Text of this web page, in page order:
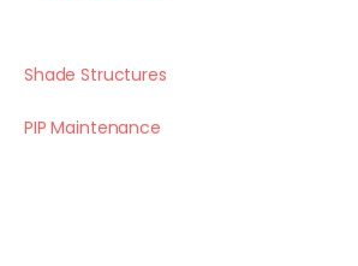
Shade Structures
PIP Maintenance